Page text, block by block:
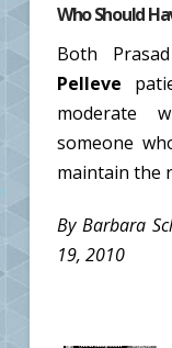
Who Should
Both
Pelleve
moderate
someone
maintain the
By Barbara
19, 2010